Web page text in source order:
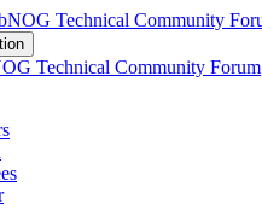
Technical Community Forum